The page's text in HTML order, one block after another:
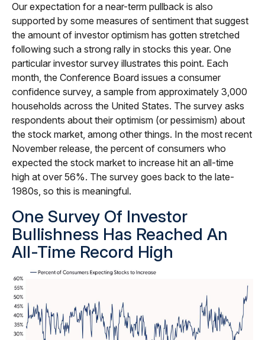
Our expectation for a near-term pullback is also
supported by some measures of sentiment that suggest
the amount of investor optimism has gotten stretched
following such a strong rally in stocks this year. One
particular investor survey illustrates this point. Each
month, the Conference Board issues a consumer
confidence survey, a sample from approximately 3,000
households across the United States. The survey asks
respondents about their optimism (or pessimism) about
the stock market, among other things. In the most recent
November release, the percent of consumers who
expected the stock market to increase hit an all-time
high at over 56%. The survey goes back to the late-
1980s, so this is meaningful.
One Survey Of Investor
Bullishness Has Reached An
All-Time Record High